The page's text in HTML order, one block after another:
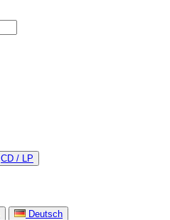
CD / LP
Deutsch